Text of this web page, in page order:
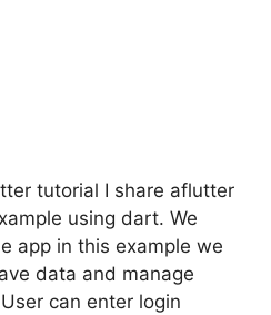
tutorial I share aflutter
using dart. We
app in this example we
data and manage
can enter login